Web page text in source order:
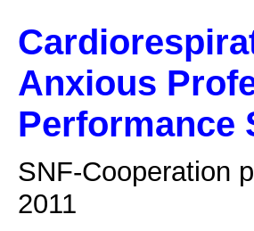
Anxious
Performance
SNF-Cooperation
2011